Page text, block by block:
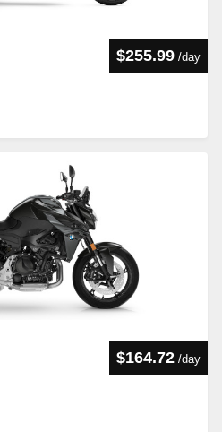
$255.99 /day
$164.72 /day